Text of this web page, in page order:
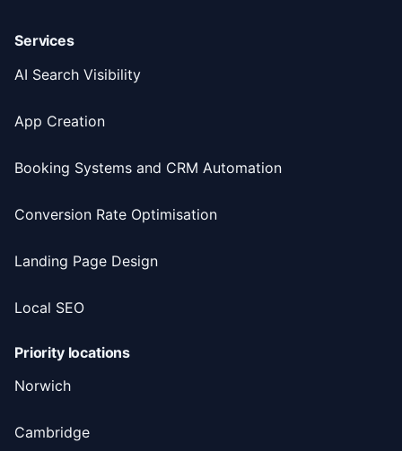
Services
AI Search Visibility
App Creation
Booking Systems and CRM Automation
Conversion Rate Optimisation
Landing Page Design
Local SEO
Priority locations
Norwich
Cambridge